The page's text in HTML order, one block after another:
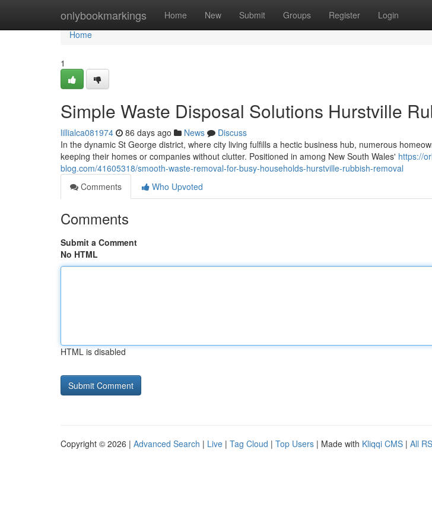
onlybookmarkings Home New Submit Groups Register Login
Home
Home
1
Simple Waste Disposal Solutions Hurstville
lillialca081974 86 days ago News
Discuss
In the dynamic St George district, where city living fulfills a hectic business hub, numerous
keeping their homes or companies without clutter. Positioned in among New South Wales' https://
blog.com/41605318/smooth-waste-removal-for-busy-households-hurstville-rubbish-removal
Comments
Who Upvoted
Comments
Submit a Comment
No HTML
HTML is disabled
Copyright © 2026 | Advanced Search | Live | Tag Cloud | Top Users | Made with Kliqqi CMS | All